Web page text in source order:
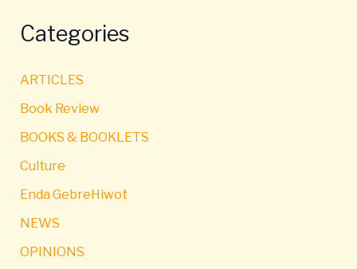
Categories
ARTICLES
Book Review
BOOKS & BOOKLETS
Culture
Enda GebreHiwot
NEWS
OPINIONS